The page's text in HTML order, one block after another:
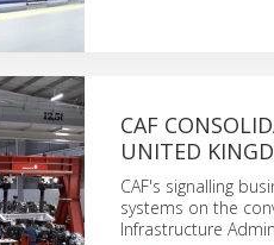
CAF
UNITED
CAF's signalling
systems on the
Infrastructure